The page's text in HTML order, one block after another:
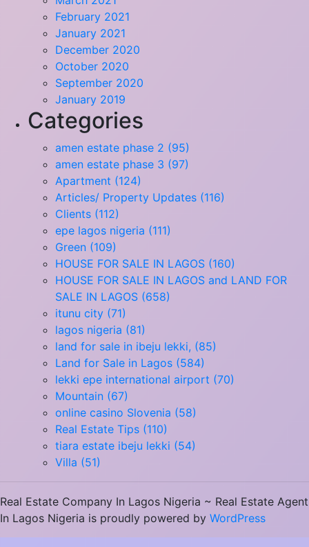
February 2021
January 2021
December 2020
October 2020
September 2020
January 2019
Categories
amen estate phase 2 (95)
amen estate phase 3 (97)
Apartment (124)
Articles/ Property Updates (116)
Clients (112)
epe lagos nigeria (111)
Green (109)
HOUSE FOR SALE IN LAGOS (160)
HOUSE FOR SALE IN LAGOS and LAND FOR
SALE IN LAGOS (658)
itunu city (71)
lagos nigeria (81)
land for sale in ibeju lekki, (85)
Land for Sale in Lagos (584)
lekki epe international airport (70)
Mountain (67)
online casino Slovenia (58)
Real Estate Tips (110)
tiara estate ibeju lekki (54)
Villa (51)
Real Estate Company In Lagos Nigeria ~ Real Estate Agent
In Lagos Nigeria is proudly powered by WordPress